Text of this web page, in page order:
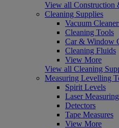
View all Construction
Cleaning Supplies
Vacuum
Cleaning Tools
Car & Window
Cleaning Fluids
View More
View all Cleaning
Measuring Levelling
Spirit Levels
Laser
Detectors
Tape Measures
View More